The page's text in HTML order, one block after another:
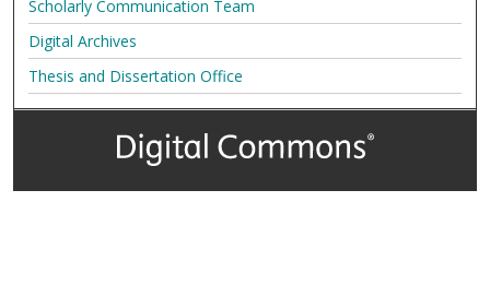
Scholarly Communication Team
Digital Archives
Thesis and Dissertation Office